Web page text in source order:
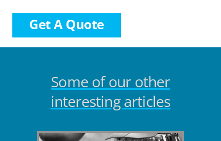
Get A Quote
Some of our other
interesting articles